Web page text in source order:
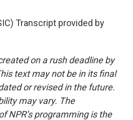
Transcript provided by
on a rush deadline by
text may not be in its final
or revised in the future.
may vary. The
NPR’s programming is the